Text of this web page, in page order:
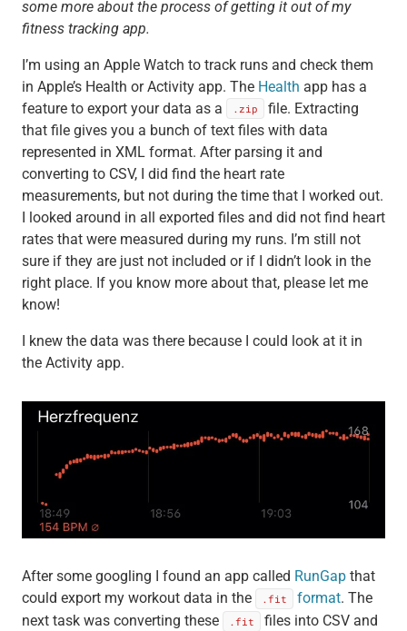
some more about the process of getting it out of my
fitness tracking app.
I’m using an Apple Watch to track runs and check them
in Apple’s Health or Activity app. The Health app has a
feature to export your data as a
.zip
file. Extracting
that file gives you a bunch of text files with data
represented in XML format. After parsing it and
converting to CSV, I did find the heart rate
measurements, but not during the time that I worked out.
I looked around in all exported files and did not find heart
rates that were measured during my runs. I’m still not
sure if they are just not included or if I didn’t look in the
right place. If you know more about that, please let me
know!
I knew the data was there because I could look at it in
the Activity app.
After some googling I found an app called RunGapthat
could export my workout data in the
.fit format. The
next task was converting these
.fit
files into CSV and